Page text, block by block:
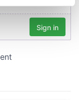
data is processed
ads, to
of our site with